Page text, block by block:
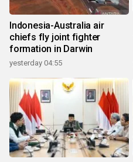
Indonesia-Australia air
chiefs fly joint fighter
formation in Darwin
yesterday 04:55